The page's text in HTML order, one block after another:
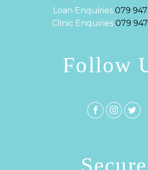
Loan Enquiries 079
Clinic Enquiries 079
Follow